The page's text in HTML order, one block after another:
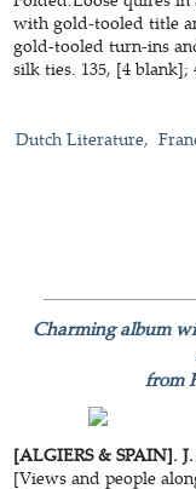
with gold-tooled title
gold-tooled turn-ins
silk ties. 135, [4
Dutch Literature
Charming album
from
[ALGIERS & SPAIN].
[Views and people